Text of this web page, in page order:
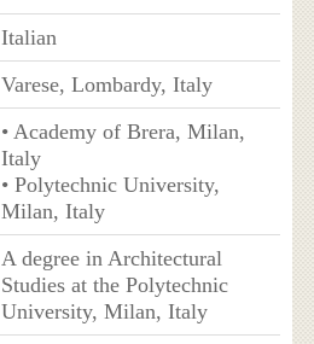
Italian
Varese, Lombardy, Italy
• Academy of Brera, Milan,
Italy
• Polytechnic University,
Milan, Italy
A degree in Architectural
Studies at the Polytechnic
University, Milan, Italy